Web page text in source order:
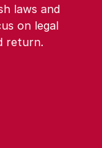
laws and
on legal
return.